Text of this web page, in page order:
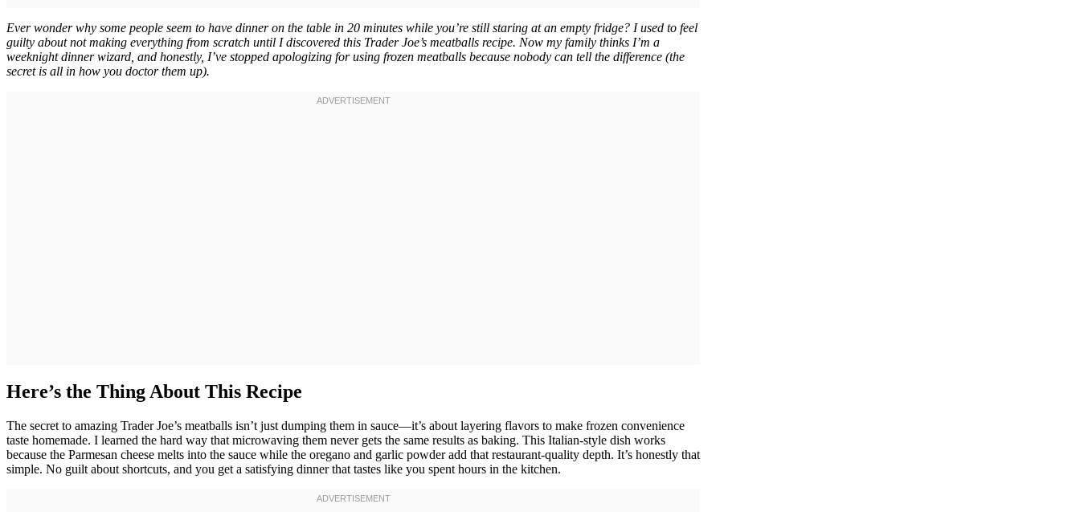
Ever wonder why some people seem to have dinner on the table in 20 minutes while you’re still staring at an empty fridge? I used to feel
guilty about not making everything from scratch until I discovered this Trader Joe’s meatballs recipe. Now my family thinks I’m a
weeknight dinner wizard, and honestly, I’ve stopped apologizing for using frozen meatballs because nobody can tell the difference (the
secret is all in how you doctor them up).
Here’s the Thing About This Recipe
The secret to amazing Trader Joe’s meatballs isn’t just dumping them in sauce—it’s about layering flavors to make frozen convenience
taste homemade. I learned the hard way that microwaving them never gets the same results as baking. This Italian-style dish works
because the Parmesan cheese melts into the sauce while the oregano and garlic powder add that restaurant-quality depth. It’s honestly that
simple. No guilt about shortcuts, and you get a satisfying dinner that tastes like you spent hours in the kitchen.